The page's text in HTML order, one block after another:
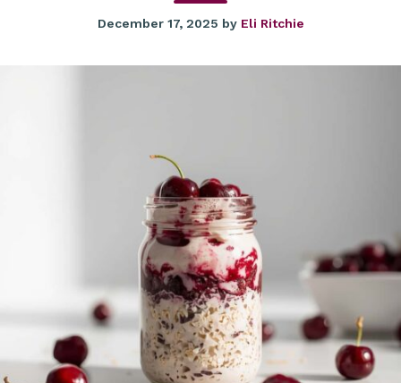
December 17, 2025 by Eli Ritchie